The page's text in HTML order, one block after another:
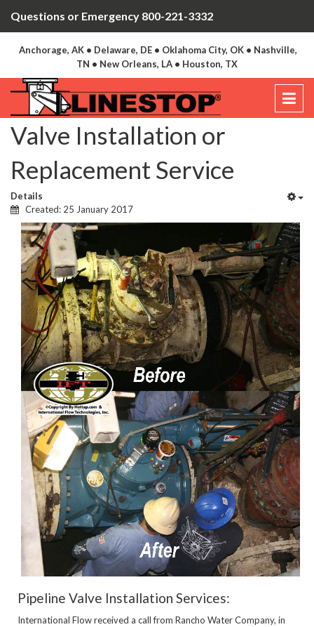
Questions or Emergency 800-221-3332
Anchorage, AK • Delaware, DE • Oklahoma City, OK • Nashville,
TN • New Orleans, LA • Houston, TX
Valve Installation or
Replacement Service
Details
Created: 25 January 2017
Pipeline Valve Installation Services:
International Flow received a call from Rancho Water Company, in